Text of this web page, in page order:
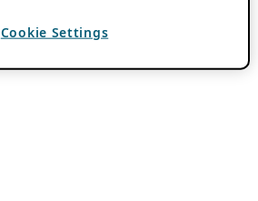
Cookie Settings